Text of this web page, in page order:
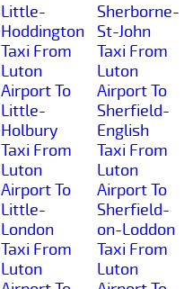
Little-
Hoddington
Taxi From
Luton
Airport To
Little-
Holbury
Taxi From
Luton
Airport To
Little-
London
Taxi From
Luton
Sherborne-
St-John
Taxi From
Luton
Airport To
Sherfield-
English
Taxi From
Luton
Airport To
Sherfield-
on-Loddon
Taxi From
Luton